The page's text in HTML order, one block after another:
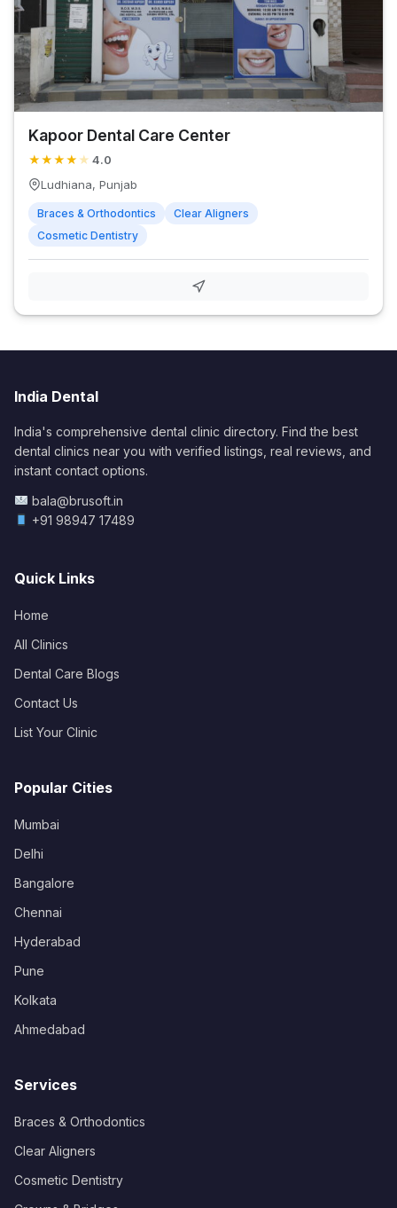
Kapoor Dental Care Center
★★★★ ★ 4.0
Ludhiana, Punjab
Braces & Orthodontics
Clear Aligners
Cosmetic Dentistry
India Dental
India's comprehensive dental clinic directory. Find the best
dental clinics near you with verified listings, real reviews, and
instant contact options.
bala@brusoft.in
+91 98947 17489
Quick Links
Home
All Clinics
Dental Care Blogs
Contact Us
List Your Clinic
Popular Cities
Mumbai
Delhi
Bangalore
Chennai
Hyderabad
Pune
Kolkata
Ahmedabad
Services
Braces & Orthodontics
Clear Aligners
Cosmetic Dentistry